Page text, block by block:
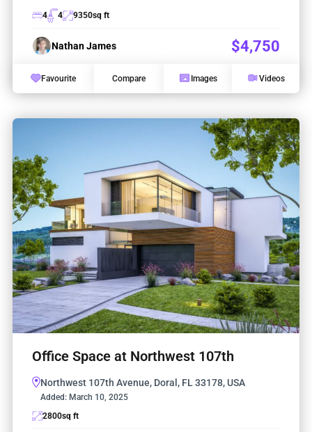
4
4 9350sq ft
Nathan James $4,750
Favourite Compare Images Videos
Office Space at Northwest 107th
Northwest 107th Avenue, Doral, FL 33178, USA
Added: March 10, 2025
2800sq ft